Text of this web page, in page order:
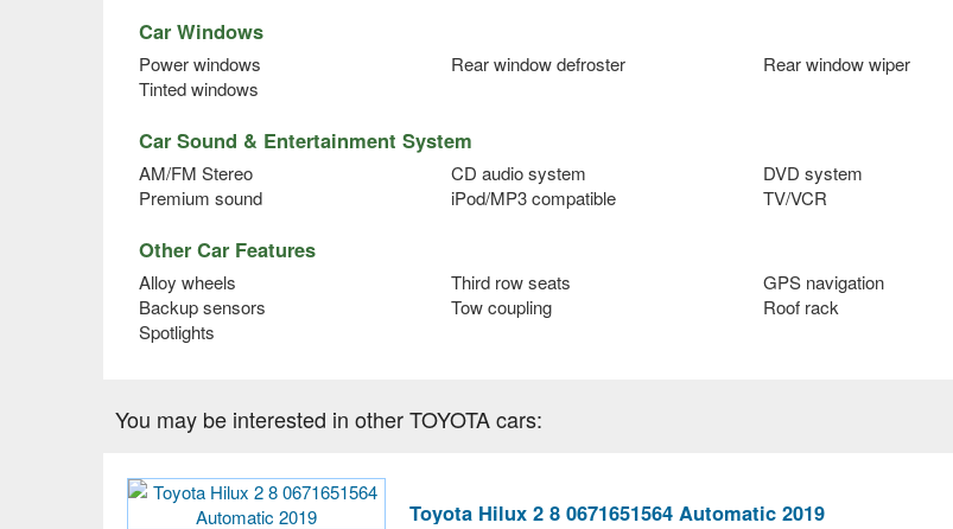
Car Windows
Power windows Rear window defroster
Rear window wiper
Tinted windows
Car Sound & Entertainment System
AM/FM Stereo CD audio system
DVD system
Premium sound
iPod/MP3 compatible TV/VCR
Other Car Features
Alloy wheels Third row seats
GPS navigation
Backup sensors
Tow coupling
Roof rack
Spotlights
You may be interested in other TOYOTA cars:
Toyota Hilux 2 8 0671651564 Automatic 2019